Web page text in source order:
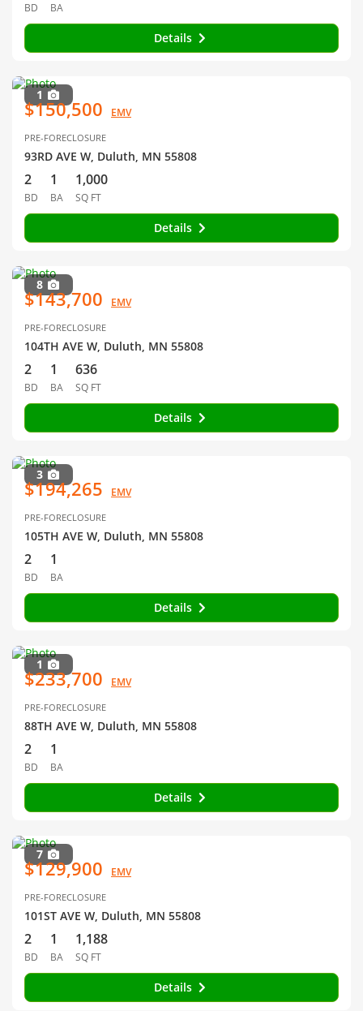
BD BA
Details
1
$150,500 EMV
PRE-FORECLOSURE
93RD AVE W, Duluth, MN 55808
2
BD
1
BA
1,000
SQ FT
Details
8
$143,700 EMV
PRE-FORECLOSURE
104TH AVE W, Duluth, MN 55808
2
BD
1
BA
636
SQ FT
Details
3
$194,265 EMV
PRE-FORECLOSURE
105TH AVE W, Duluth, MN 55808
2
BD
1
BA
Details
1
$233,700 EMV
PRE-FORECLOSURE
88TH AVE W, Duluth, MN 55808
2
BD
1
BA
Details
7
$129,900 EMV
PRE-FORECLOSURE
101ST AVE W, Duluth, MN 55808
2
BD
1
BA
1,188
SQ FT
Details